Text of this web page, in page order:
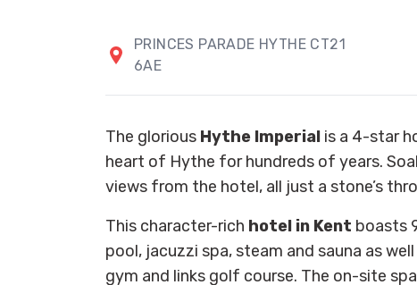
PRINCES PARADE HYTHE CT21
6AE
The glorious Hythe Imperial is a 4-star
heart of Hythe for hundreds of years.
views from the hotel, all just a stone’s
This character-rich hotel in Kent boasts
pool, jacuzzi spa, steam and sauna as
gym and links golf course. The on-site